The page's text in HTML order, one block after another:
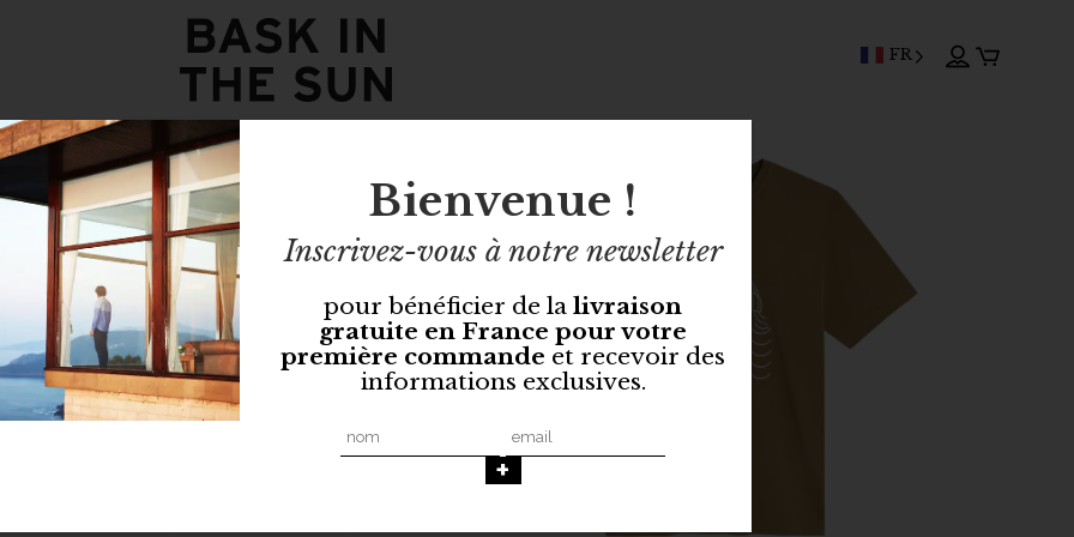
FR
Bienvenue !
Inscrivez-vous à notre newsletter
pour bénéficier de lalivraison
gratuite en France pour votre
première commande et recevoir des
informations exclusives.